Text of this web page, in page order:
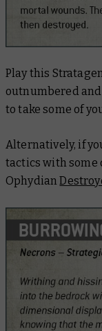
Play this
outnumbered
to take some of
Alternatively, if
tactics with some
Ophydian